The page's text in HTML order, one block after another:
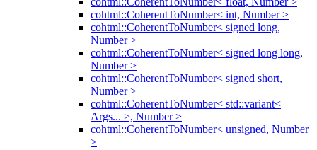
cohtml::CoherentToNumber< int, Number >
cohtml::CoherentToNumber< signed long,
Number >
cohtml::CoherentToNumber< signed long long,
Number >
cohtml::CoherentToNumber< signed short,
Number >
cohtml::CoherentToNumber< std::variant<
Args... >, Number >
cohtml::CoherentToNumber< unsigned, Number
>